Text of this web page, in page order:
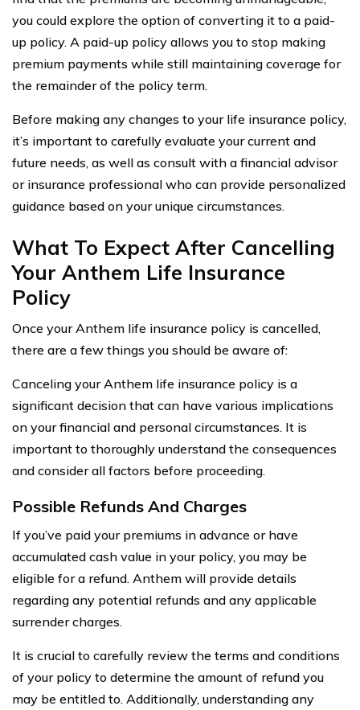
you could explore the option of converting it to a paid-
up policy. A paid-up policy allows you to stop making
premium payments while still maintaining coverage for
the remainder of the policy term.
Before making any changes to your life insurance policy,
it’s important to carefully evaluate your current and
future needs, as well as consult with a financial advisor
or insurance professional who can provide personalized
guidance based on your unique circumstances.
What To Expect After Cancelling
Your Anthem Life Insurance
Policy
Once your Anthem life insurance policy is cancelled,
there are a few things you should be aware of:
Canceling your Anthem life insurance policy is a
significant decision that can have various implications
on your financial and personal circumstances. It is
important to thoroughly understand the consequences
and consider all factors before proceeding.
Possible Refunds And Charges
If you’ve paid your premiums in advance or have
accumulated cash value in your policy, you may be
eligible for a refund. Anthem will provide details
regarding any potential refunds and any applicable
surrender charges.
It is crucial to carefully review the terms and conditions
of your policy to determine the amount of refund you
may be entitled to. Additionally, understanding any